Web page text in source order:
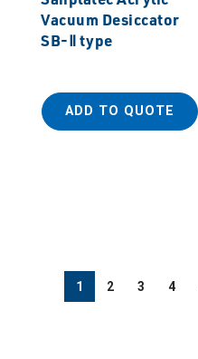
Vacuum Desiccator
SB-Ⅱ type
ADD TO QUOTE
1 2 3 4